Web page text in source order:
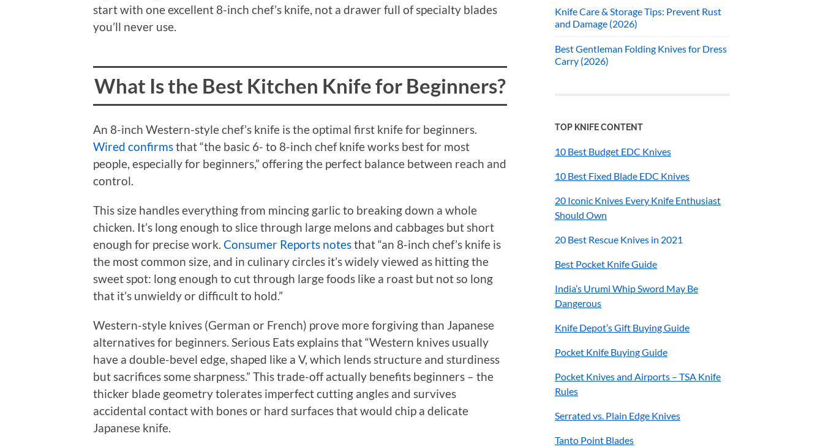
start with one excellent 8-inch chef’s knife, not a drawer full of specialty blades
you’ll never use.
What Is the Best Kitchen Knife for Beginners?
An 8-inch Western-style chef’s knife is the optimal first knife for beginners.
Wired confirmsthat “the basic 6- to 8-inch chef knife works best for most
people, especially for beginners,” offering the perfect balance between reach and
control.
This size handles everything from mincing garlic to breaking down a whole
chicken. It’s long enough to slice through large melons and cabbages but short
enough for precise work. Consumer Reports notesthat “an 8-inch chef’s knife is
the most common size, and in culinary circles it’s widely viewed as hitting the
sweet spot: long enough to cut through large foods like a roast but not so long
that it’s unwieldy or difficult to hold.”
Western-style knives (German or French) prove more forgiving than Japanese
alternatives for beginners. Serious Eats explains that “Western knives usually
have a double-bevel edge, shaped like a V, which lends structure and sturdiness
but sacrifices some sharpness.” This trade-off actually benefits beginners – the
thicker blade geometry tolerates imperfect cutting angles and survives
accidental contact with bones or hard surfaces that would chip a delicate
Japanese knife.
Knife Care & Storage Tips: Prevent Rust
and Damage (2026)
Best Gentleman Folding Knives for Dress
Carry (2026)
TOP KNIFE CONTENT
10 Best Budget EDC Knives
10 Best Fixed Blade EDC Knives
20 Iconic Knives Every Knife Enthusiast
Should Own
20 Best Rescue Knives in 2021
Best Pocket Knife Guide
India’s Urumi Whip Sword May Be
Dangerous
Knife Depot’s Gift Buying Guide
Pocket Knife Buying Guide
Pocket Knives and Airports – TSA Knife
Rules
Serrated vs. Plain Edge Knives
Tanto Point Blades